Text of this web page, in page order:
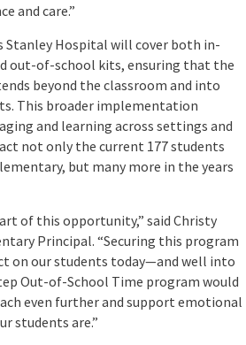
and care.”
Stanley Hospital will cover both in-
out-of-school kits, ensuring that the
beyond the classroom and into
This broader implementation
and learning across settings and
not only the current 177 students
but many more in the years
of this opportunity,” said Christy
Principal. “Securing this program
on our students today—and well into
Out-of-School Time program would
even further and support emotional
students are.”